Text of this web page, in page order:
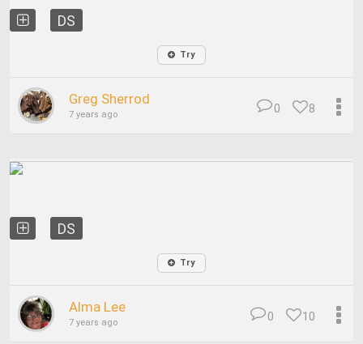
DS
Try
Greg Sherrod
7 years ago 8
0
DS
Try
Alma Lee
7 years ago 10
0